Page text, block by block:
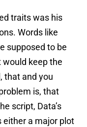
traits was his
Words like
supposed to be
keep the
that and you
is, that
script, Data’s
either a major plot